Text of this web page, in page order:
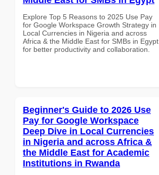
Explore Top 5 Reasons to 2025 Use Pay
for Google Workspace Growth Strategy in
Local Currencies in Nigeria and across
Africa & the Middle East for SMBs in Egypt
for better productivity and collaboration.
Beginner's Guide to 2026 Use
Pay for Google Workspace
Deep Dive in Local Currencies
in Nigeria and across Africa &
the Middle East for Academic
Institutions in Rwanda